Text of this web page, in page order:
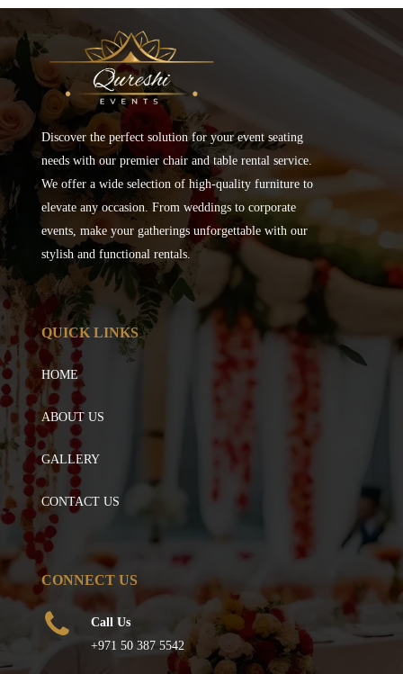
Discover the perfect solution for your event seating
needs with our premier chair and table rental service.
We offer a wide selection of high-quality furniture to
elevate any occasion. From weddings to corporate
events, make your gatherings unforgettable with our
stylish and functional rentals.
QUICK LINKS
HOME
ABOUT US
GALLERY
CONTACT US
CONNECT US
Call Us
+971 50 387 5542